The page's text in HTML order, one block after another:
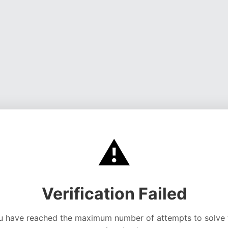
⚠️
Verification Failed
have reached the maximum number of attempts to solve